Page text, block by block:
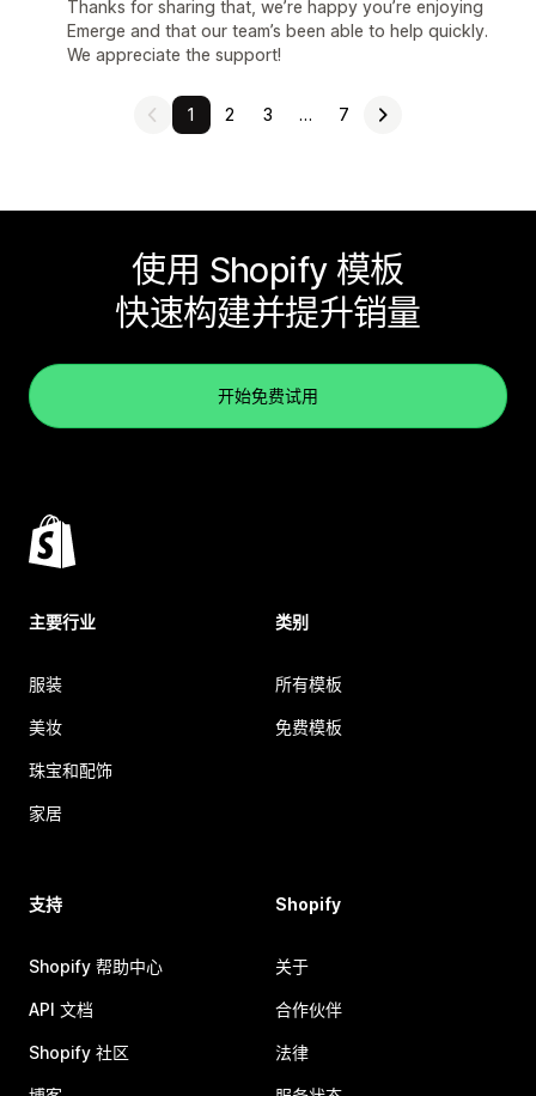
Thanks for sharing that, we’re happy you’re enjoying
Emerge and that our team’s been able to help quickly.
We appreciate the support!
1 2 3 … 7
使用 Shopify 模板
快速构建并提升销量
开始免费试用
主要行业
服装
美妆
珠宝和配饰
家居
类别
所有模板
免费模板
支持
Shopify 帮助中心
API 文档
Shopify 社区
Shopify
关于
合作伙伴
法律